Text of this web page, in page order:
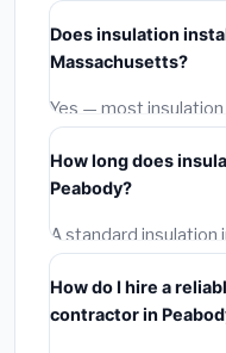
starts around
materials and basic
options often provide
warranties.
Does insulation
Massachusetts?
Yes — most
Massachusetts,
or mechanical
already included in
contractor who skips
homeowner's
How long does
Peabody?
A standard insulation
takes
often completed in
may take 2–5 days.
How do I hire a
contractor in